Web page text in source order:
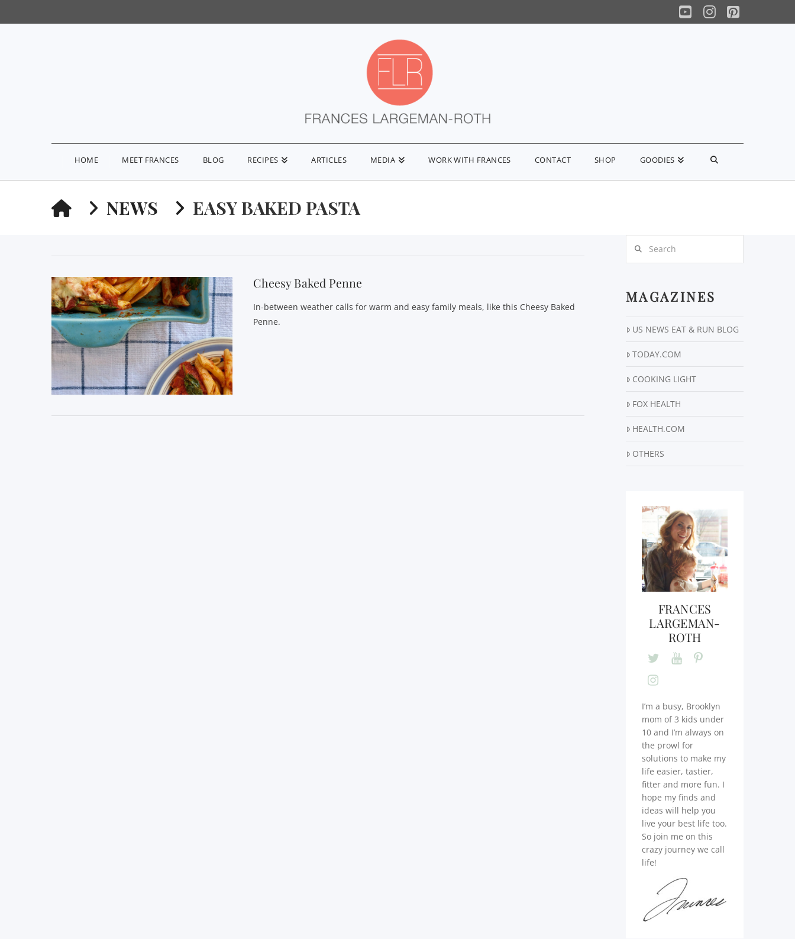
YouTube
Instagram
Pinterest
HOME MEET FRANCES BLOG RECIPES ARTICLES MEDIA WORK WITH FRANCES CONTACT SHOP GOODIES
HOMENEWS EASY BAKED PASTA
Cheesy Baked Penne
In-between weather calls for warm and easy family meals, like this Cheesy Baked
Penne.
MAGAZINES
US NEWS EAT & RUN BLOG
TODAY.COM
COOKING LIGHT
FOX HEALTH
HEALTH.COM
OTHERS
FRANCES
LARGEMAN-
ROTH
I’m a busy, Brooklyn
mom of 3 kids under
10 and I’m always on
the prowl for
solutions to make my
life easier, tastier,
fitter and more fun. I
hope my finds and
ideas will help you
live your best life too.
So join me on this
crazy journey we call
life!